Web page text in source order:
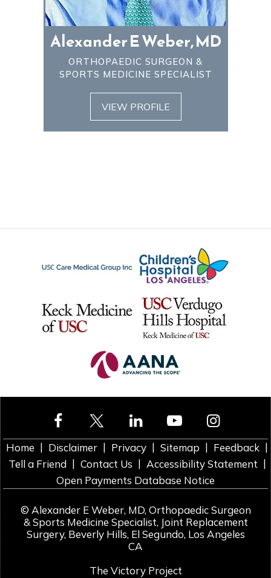
Alexander E Weber, MD
ORTHOPAEDIC SURGEON &
SPORTS MEDICINE SPECIALIST
VIEW PROFILE
Home | Disclaimer | Privacy | Sitemap | Feedback |
Tell a Friend | Contact Us | Accessibility Statement |
Open Payments Database Notice
© Alexander E Weber, MD, Orthopaedic Surgeon
& Sports Medicine Specialist, Joint Replacement
Surgery, Beverly Hills, El Segundo, Los Angeles
CA
The Victory Project